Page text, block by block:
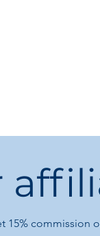
15% commission